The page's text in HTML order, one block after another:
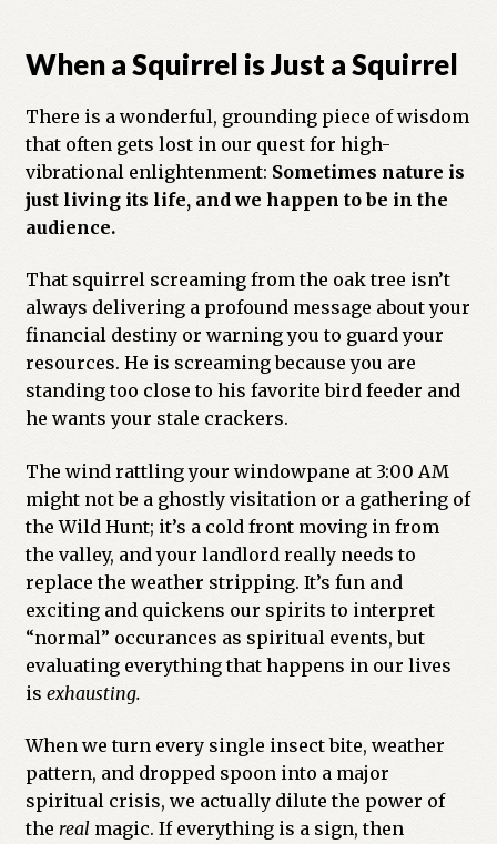
When a Squirrel is Just a Squirrel
There is a wonderful, grounding piece of wisdom
that often gets lost in our quest for high-
vibrational enlightenment: Sometimes nature is
just living its life, and we happen to be in the
audience.
That squirrel screaming from the oak tree isn’t
always delivering a profound message about your
financial destiny or warning you to guard your
resources. He is screaming because you are
standing too close to his favorite bird feeder and
he wants your stale crackers.
The wind rattling your windowpane at 3:00 AM
might not be a ghostly visitation or a gathering of
the Wild Hunt; it’s a cold front moving in from
the valley, and your landlord really needs to
replace the weather stripping. It’s fun and
exciting and quickens our spirits to interpret
“normal” occurances as spiritual events, but
evaluating everything that happens in our lives
is exhausting.
When we turn every single insect bite, weather
pattern, and dropped spoon into a major
spiritual crisis, we actually dilute the power of
the realmagic. If everything is a sign, then